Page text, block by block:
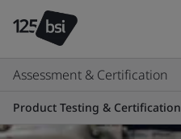
Assessment & Certification
Product Testing & Certification